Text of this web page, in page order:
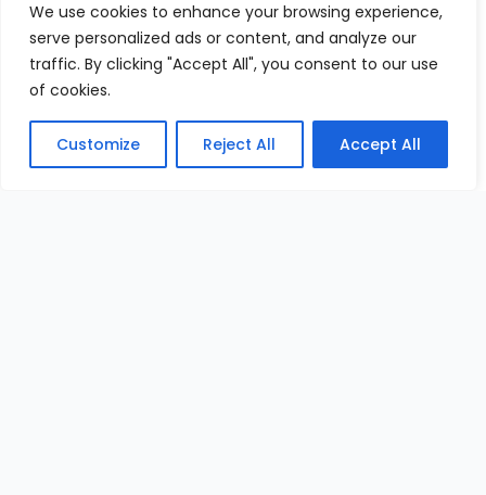
We use cookies to enhance your browsing experience,
serve personalized ads or content, and analyze our
traffic. By clicking "Accept All", you consent to our use
of cookies.
Customize Reject All Accept All